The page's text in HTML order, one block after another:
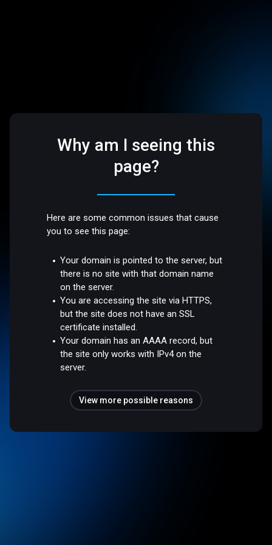
Why am I seeing this
page?
Here are some common issues that cause
you to see this page:
Your domain is pointed to the server, but
there is no site with that domain name
on the server.
You are accessing the site via HTTPS,
but the site does not have an SSL
certificate installed.
Your domain has an AAAA record, but
the site only works with IPv4 on the
server.
View more possible reasons